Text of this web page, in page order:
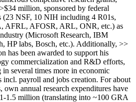
>$34 million, sponsored by federal
(23 NSF, 10 NIH including 4 R01s,
AFRL, AFOSR, ARL, ONR, etc.) as
(Microsoft Research, IBM
HP labs, Bosch, etc.). Additionally, >>
has been awarded to support his
commercialization and R&D efforts,
in several times more in economic
incl. payroll and jobs creation. For about
own annual research expenditures have
-1.5 million (translating into ~100 GRA